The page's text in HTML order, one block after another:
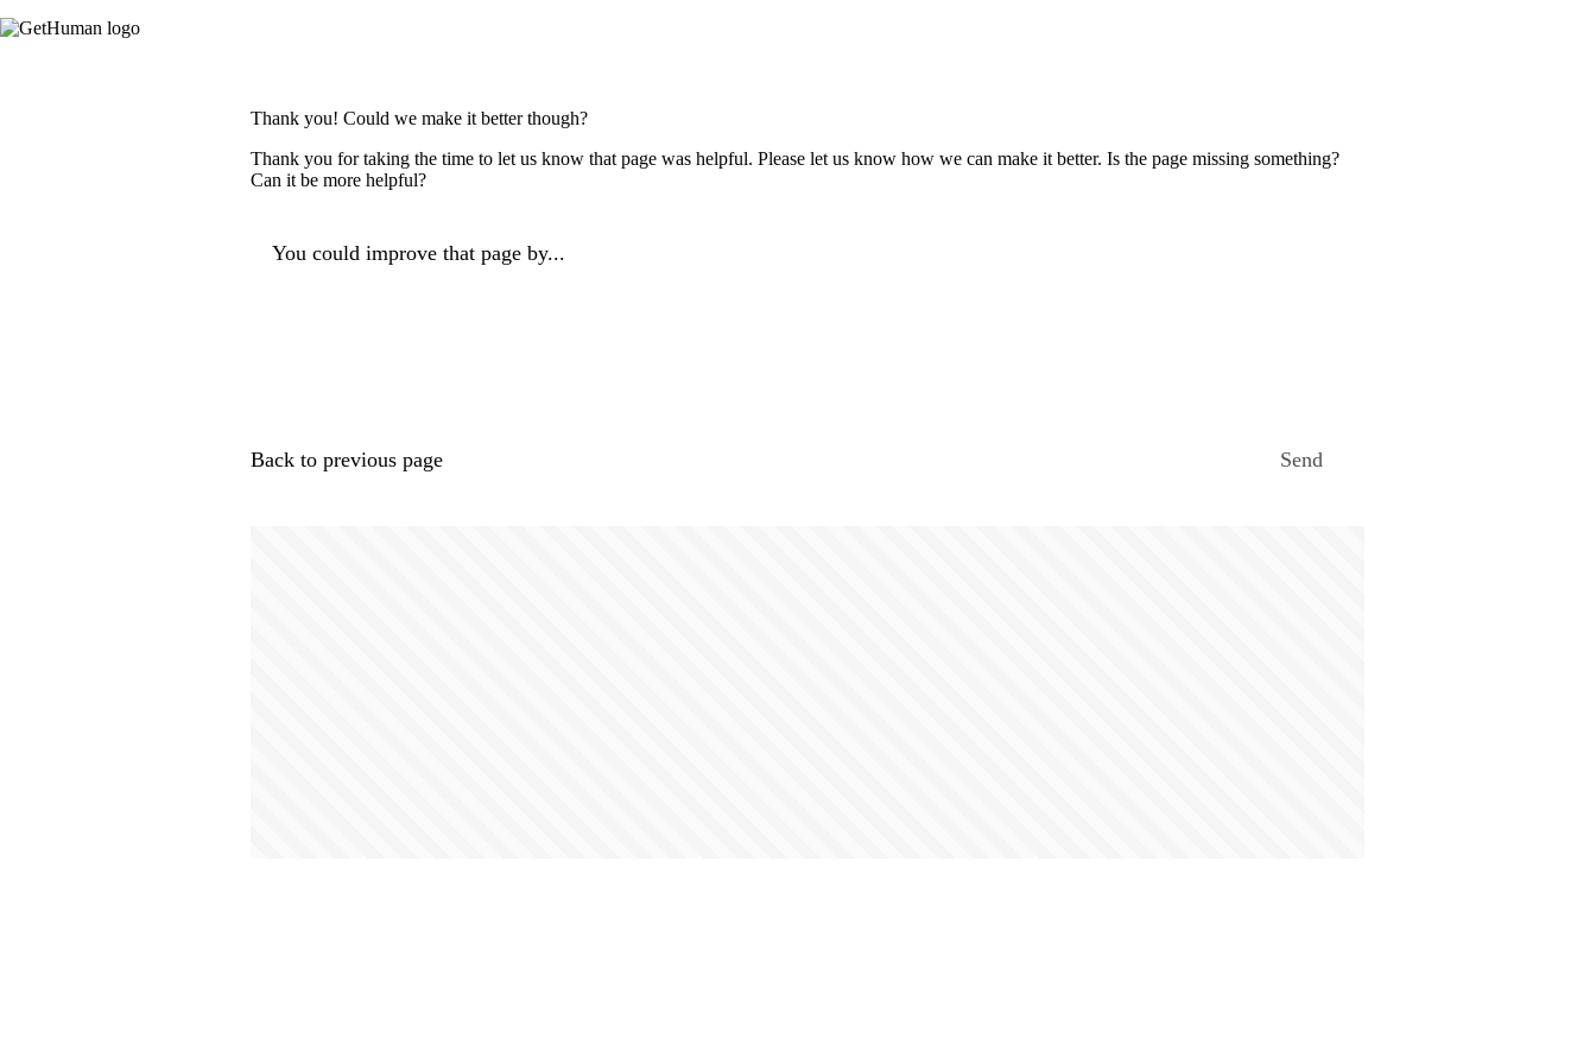
Thank you! Could we make it better though?
Thank you for taking the time to let us know that page was helpful. Please let us know how we can make it better. Is the page missing something?
Can it be more helpful?
You could improve that page by...
Back to previous page Send